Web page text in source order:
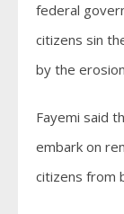
federal
citizens sin
by the
Fayemi said
embark on
citizens from